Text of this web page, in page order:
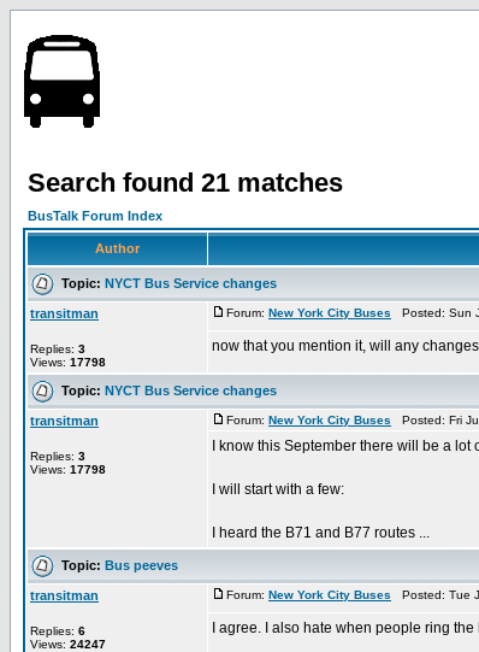
Search found 21 matches
BusTalk Forum Index
Author
Topic: NYCT Bus Service changes
transitman
Replies: 3
Views: 17798
Forum: New York City Buses Posted: Sun
now that you mention it, will any
Topic: NYCT Bus Service changes
transitman
Replies: 3
Views: 17798
Forum: New York City Buses Posted: Fri
I know this September there will be a
I will start with a few:
I heard the B71 and B77 routes ...
Topic: Bus peeves
transitman
Replies: 6
Views: 24247
Forum: New York City Buses Posted: Tue
I agree. I also hate when people ring